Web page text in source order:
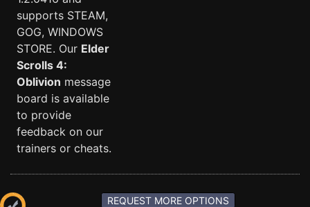
supports STEAM,
GOG, WINDOWS
STORE. Our Elder
Scrolls 4:
Oblivion message
board is available
to provide
feedback on our
trainers or cheats.
REQUEST MORE OPTIONS